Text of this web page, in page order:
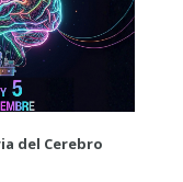
del Cerebro